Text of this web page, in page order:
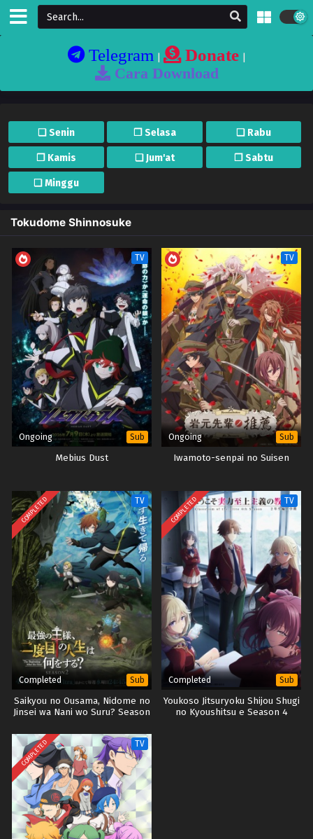
Telegram| Donate|
Cara Download
❏ Senin ❐ Selasa ❏ Rabu
❐ Kamis ❏ Jum'at ❐ Sabtu
❏ Minggu
Tokudome Shinnosuke
TV
Ongoing Sub
Mebius Dust
TV
Ongoing Sub
Iwamoto-senpai no Suisen
COMPLETED TV
Completed Sub
Saikyou no Ousama, Nidome no
Jinsei wa Nani wo Suru? Season
COMPLETED TV
Completed Sub
Youkoso Jitsuryoku Shijou Shugi
no Kyoushitsu e Season 4
COMPLETED TV